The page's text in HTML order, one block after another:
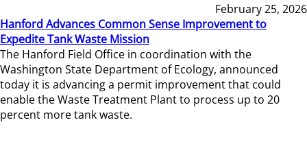
February 25, 2026
Hanford Advances Common Sense Improvement to
Expedite Tank Waste Mission
The Hanford Field Office in coordination with the
Washington State Department of Ecology, announced
today it is advancing a permit improvement that could
enable the Waste Treatment Plant to process up to 20
percent more tank waste.